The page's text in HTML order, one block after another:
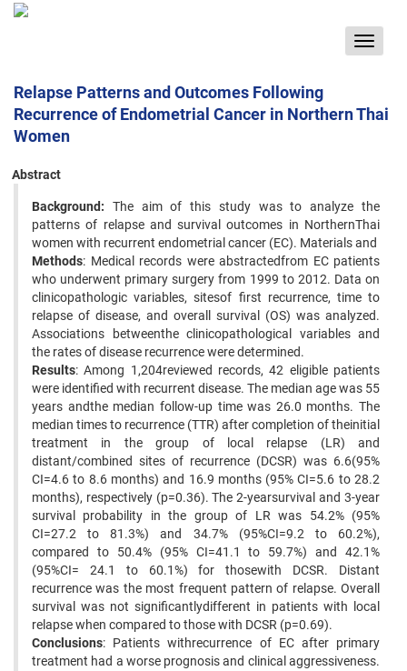
Toggle
Relapse Patterns and Outcomes Following
Recurrence of Endometrial Cancer in Northern Thai
Women
Abstract
Background: The aim of this study was to analyze the
patterns of relapse and survival outcomes in NorthernThai
women with recurrent endometrial cancer (EC). Materials and
Methods: Medical records were abstractedfrom EC patients
who underwent primary surgery from 1999 to 2012. Data on
clinicopathologic variables, sitesof first recurrence, time to
relapse of disease, and overall survival (OS) was analyzed.
Associations betweenthe clinicopathological variables and
the rates of disease recurrence were determined.
Results: Among 1,204reviewed records, 42 eligible patients
were identified with recurrent disease. The median age was 55
years andthe median follow-up time was 26.0 months. The
median times to recurrence (TTR) after completion of theinitial
treatment in the group of local relapse (LR) and
distant/combined sites of recurrence (DCSR) was 6.6(95%
CI=4.6 to 8.6 months) and 16.9 months (95% CI=5.6 to 28.2
months), respectively (p=0.36). The 2-yearsurvival and 3-year
survival probability in the group of LR was 54.2% (95%
CI=27.2 to 81.3%) and 34.7% (95%CI=9.2 to 60.2%),
compared to 50.4% (95% CI=41.1 to 59.7%) and 42.1%
(95%CI= 24.1 to 60.1%) for thosewith DCSR. Distant
recurrence was the most frequent pattern of relapse. Overall
survival was not significantlydifferent in patients with local
relapse when compared to those with DCSR (p=0.69).
Conclusions: Patients withrecurrence of EC after primary
treatment had a worse prognosis and clinical aggressiveness.